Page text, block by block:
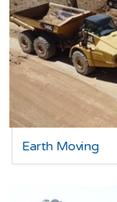
Earth Moving